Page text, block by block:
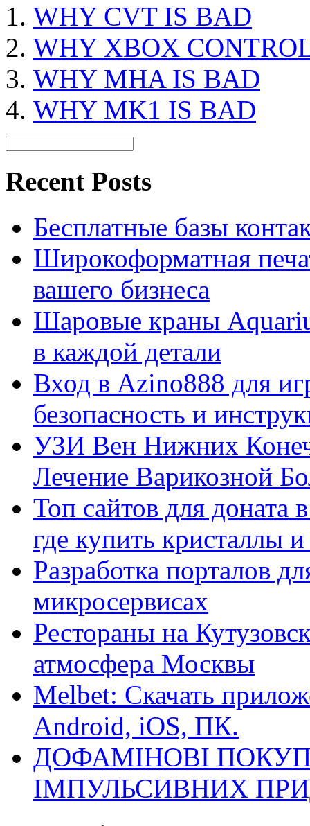
WHY CVT IS BAD
WHY XBOX
WHY MHA IS BAD
WHY MK1 IS BAD
Recent Posts
Бесплатные базы
Широкоформатная
вашего бизнеса
Шаровые краны
в каждой детали
Вход в Azino888 для
безопасность и
УЗИ Вен Нижних
Лечение Варикозной
Топ сайтов для
где купить кристаллы
Разработка порталов
микросервисах
Рестораны на
атмосфера Москвы
Melbet: Скачать
Android, iOS, ПК.
ДОФАМІНОВІ
ІМПУЛЬСИВНИХ